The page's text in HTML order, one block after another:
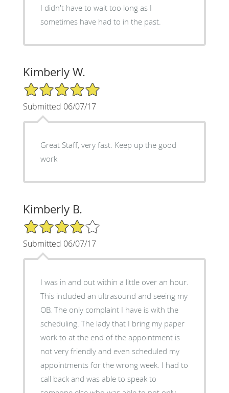
I didn't have to wait too long as I
sometimes have had to in the past.
Kimberly W.
5/5 Star Rating
Submitted 06/07/17
Great Staff, very fast. Keep up the good
work
Kimberly B.
4/5 Star Rating
Submitted 06/07/17
I was in and out within a little over an hour.
This included an ultrasound and seeing my
OB. The only complaint I have is with the
scheduling. The lady that I bring my paper
work to at the end of the appointment is
not very friendly and even scheduled my
appointments for the wrong week. I had to
call back and was able to speak to